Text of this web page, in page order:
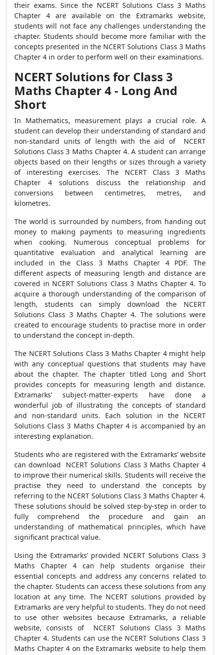
their exams. Since the NCERT Solutions Class 3 Maths
Chapter 4 are available on the Extramarks website,
students will not face any challenges understanding the
chapter. Students should become more familiar with the
concepts presented in the NCERT Solutions Class 3 Maths
Chapter 4 in order to perform well on their examinations.
NCERT Solutions for Class 3
Maths Chapter 4 - Long And
Short
In Mathematics, measurement plays a crucial role. A
student can develop their understanding of standard and
non-standard units of length with the aid of NCERT
Solutions Class 3 Maths Chapter 4. A student can arrange
objects based on their lengths or sizes through a variety
of interesting exercises. The NCERT Class 3 Maths
Chapter 4 solutions discuss the relationship and
conversions between centimetres, metres, and
kilometres.
The world is surrounded by numbers, from handing out
money to making payments to measuring ingredients
when cooking. Numerous conceptual problems for
quantitative evaluation and analytical learning are
included in the Class 3 Maths Chapter 4 PDF. The
different aspects of measuring length and distance are
covered in NCERT Solutions Class 3 Maths Chapter 4. To
acquire a thorough understanding of the comparison of
length, students can simply download the NCERT
Solutions Class 3 Maths Chapter 4. The solutions were
created to encourage students to practise more in order
to understand the concept in-depth.
The NCERT Solutions Class 3 Maths Chapter 4 might help
with any conceptual questions that students may have
about the chapter. The chapter titled Long and Short
provides concepts for measuring length and distance.
Extramarks’ subject-matter-experts have done a
wonderful job of illustrating the concepts of standard
and non-standard units. Each solution in the NCERT
Solutions Class 3 Maths Chapter 4 is accompanied by an
interesting explanation.
Students who are registered with the Extramarks’ website
can download NCERT Solutions Class 3 Maths Chapter 4
to improve their numerical skills. Students will receive the
practise they need to understand the concepts by
referring to the NCERT Solutions Class 3 Maths Chapter 4.
These solutions should be solved step-by-step in order to
fully comprehend the procedure and gain an
understanding of mathematical principles, which have
significant practical value.
Using the Extramarks’ provided NCERT Solutions Class 3
Maths Chapter 4 can help students organise their
essential concepts and address any concerns related to
the chapter. Students can access these solutions from any
location at any time. The NCERT solutions provided by
Extramarks are very helpful to students. They do not need
to use other websites because Extramarks, a reliable
website, consists of NCERT Solutions Class 3 Maths
Chapter 4. Students can use the NCERT Solutions Class 3
Maths Chapter 4 on the Extramarks website to help them